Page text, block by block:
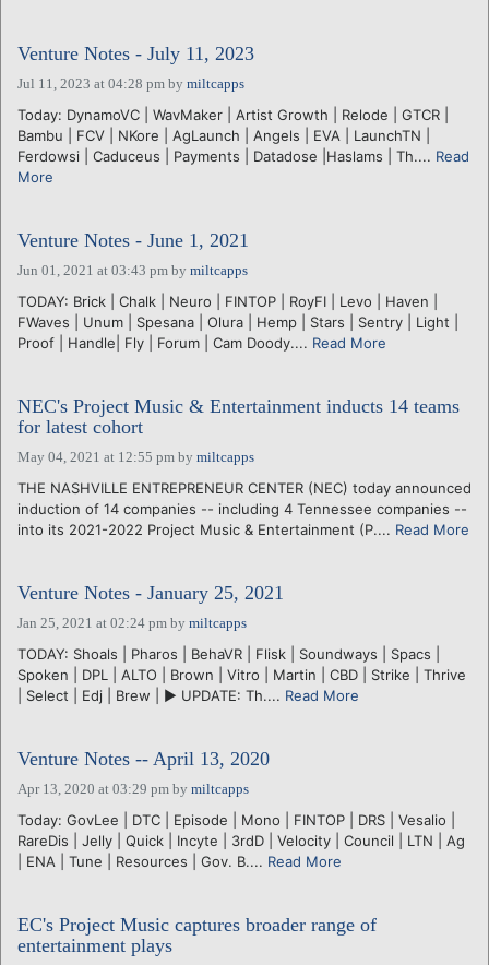
Venture Notes - July 11, 2023
Jul 11, 2023 at 04:28 pm by miltcapps
Today: DynamoVC | WavMaker | Artist Growth | Relode | GTCR |
Bambu | FCV | NKore | AgLaunch | Angels | EVA | LaunchTN |
Ferdowsi | Caduceus | Payments | Datadose |Haslams | Th.... Read
More
Venture Notes - June 1, 2021
Jun 01, 2021 at 03:43 pm by miltcapps
TODAY: Brick | Chalk | Neuro | FINTOP | RoyFI | Levo | Haven |
FWaves | Unum | Spesana | Olura | Hemp | Stars | Sentry | Light |
Proof | Handle| Fly | Forum | Cam Doody.... Read More
NEC's Project Music & Entertainment inducts 14 teams
for latest cohort
May 04, 2021 at 12:55 pm by miltcapps
THE NASHVILLE ENTREPRENEUR CENTER (NEC) today announced
induction of 14 companies -- including 4 Tennessee companies --
into its 2021-2022 Project Music & Entertainment (P.... Read More
Venture Notes - January 25, 2021
Jan 25, 2021 at 02:24 pm by miltcapps
TODAY: Shoals | Pharos | BehaVR | Flisk | Soundways | Spacs |
Spoken | DPL | ALTO | Brown | Vitro | Martin | CBD | Strike | Thrive
| Select | Edj | Brew | ► UPDATE: Th.... Read More
Venture Notes -- April 13, 2020
Apr 13, 2020 at 03:29 pm by miltcapps
Today: GovLee | DTC | Episode | Mono | FINTOP | DRS | Vesalio |
RareDis | Jelly | Quick | Incyte | 3rdD | Velocity | Council | LTN | Ag
| ENA | Tune | Resources | Gov. B.... Read More
EC's Project Music captures broader range of
entertainment plays